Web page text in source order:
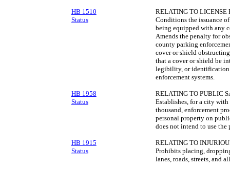
HB 1510
Status
RELATING TO LICENSE
Conditions the issuance
being equipped with any
Amends the penalty for
county parking
cover or shield
that a cover or shield be
legibility, or identification
enforcement systems.
HB 1958
Status
RELATING TO PUBLIC
Establishes, for a city
thousand, enforcement
personal property on
does not intend to use
HB 1915
Status
RELATING TO
Prohibits placing,
lanes, roads, streets, and